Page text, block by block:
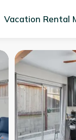
Vacation Rental